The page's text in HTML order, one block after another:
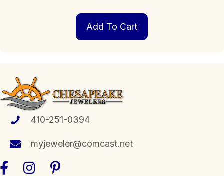
Add To Cart
410-251-0394
myjeweler@comcast.net